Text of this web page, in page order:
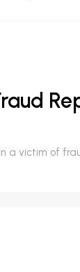
a victim of